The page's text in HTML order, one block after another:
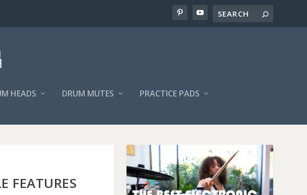
HEADS DRUM MUTES PRACTICE PADS
FEATURES